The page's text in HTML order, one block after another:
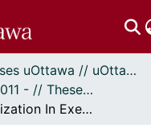
Thèses uOttawa // uOttawa Theses
- Thèses, 2011 - // Theses, 2011 -
Lipid Mobilization In Exercising Salmonids